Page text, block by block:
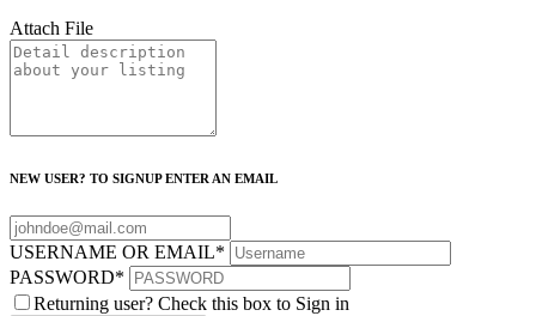
Attach File
NEW USER? TO SIGNUP ENTER AN EMAIL
USERNAME OR EMAIL*
PASSWORD*
Returning user? Check this box to Sign in